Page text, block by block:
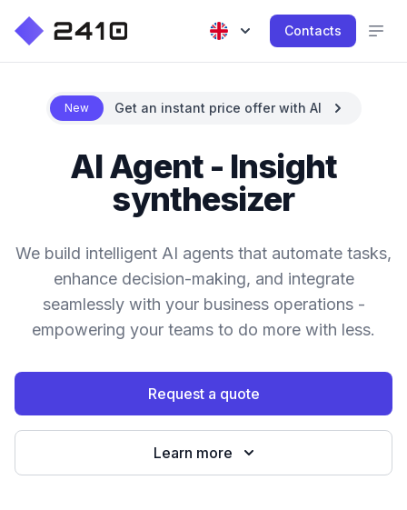
Contacts
New Get an instant price offer with AI
AI Agent - Insight
synthesizer
We build intelligent AI agents that automate tasks,
enhance decision-making, and integrate
seamlessly with your business operations -
empowering your teams to do more with less.
Request a quote
Learn more